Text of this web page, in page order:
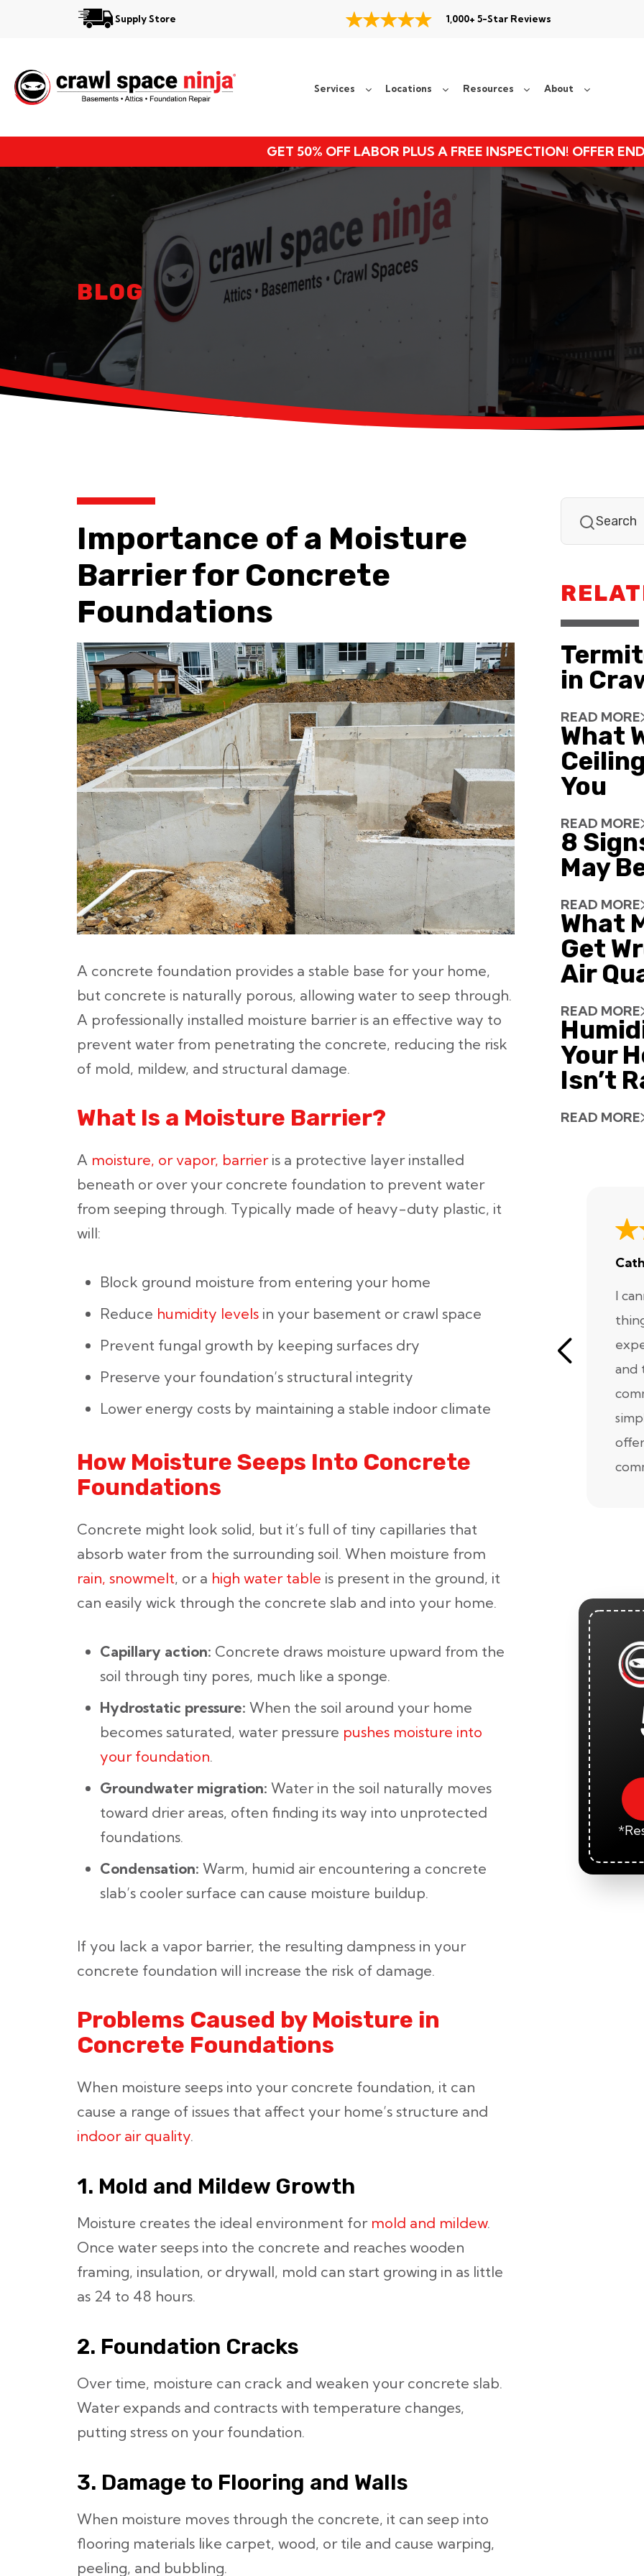
Supply Store 1,000+ 5-Star Reviews
Services Locations Resources About
GET 50% OFF LABOR PLUS A FREE INSPECTION! OFFER
Locations
Resources
About
BLOG
Importance of a Moisture
Barrier for Concrete
Foundations
A concrete foundation provides a stable base for your home,
but concrete is naturally porous, allowing water to seep through.
A professionally installed moisture barrier is an effective way to
prevent water from penetrating the concrete, reducing the risk
of mold, mildew, and structural damage.
What Is a Moisture Barrier?
A moisture, or vapor, barrieris a protective layer installed
beneath or over your concrete foundation to prevent water
from seeping through. Typically made of heavy-duty plastic, it
will:
Block ground moisture from entering your home
Reduce humidity levels in your basement or crawl space
Prevent fungal growth by keeping surfaces dry
Preserve your foundation’s structural integrity
Lower energy costs by maintaining a stable indoor climate
How Moisture Seeps Into Concrete
Foundations
Concrete might look solid, but it’s full of tiny capillaries that
absorb water from the surrounding soil. When moisture from
rain, snowmelt, or a high water table is present in the ground, it
can easily wick through the concrete slab and into your home.
Capillary action: Concrete draws moisture upward from the
soil through tiny pores, much like a sponge.
Hydrostatic pressure: When the soil around your home
becomes saturated, water pressure pushes moisture into
your foundation.
Groundwater migration: Water in the soil naturally moves
toward drier areas, often finding its way into unprotected
foundations.
Condensation: Warm, humid air encountering a concrete
slab’s cooler surface can cause moisture buildup.
If you lack a vapor barrier, the resulting dampness in your
concrete foundation will increase the risk of damage.
Problems Caused by Moisture in
Concrete Foundations
When moisture seeps into your concrete foundation, it can
cause a range of issues that affect your home’s structure and
indoor air quality.
1. Mold and Mildew Growth
Moisture creates the ideal environment for mold and mildew.
Once water seeps into the concrete and reaches wooden
framing, insulation, or drywall, mold can start growing in as little
as 24 to 48 hours.
2. Foundation Cracks
Over time, moisture can crack and weaken your concrete slab.
Water expands and contracts with temperature changes,
putting stress on your foundation.
3. Damage to Flooring and Walls
When moisture moves through the concrete, it can seep into
flooring materials like carpet, wood, or tile and cause warping,
peeling, and bubbling.
in
READ MORE
What
You
READ MORE
8
May
READ MORE
What
Get
Air
READ MORE
Your
Isn’t
READ MORE
I
and